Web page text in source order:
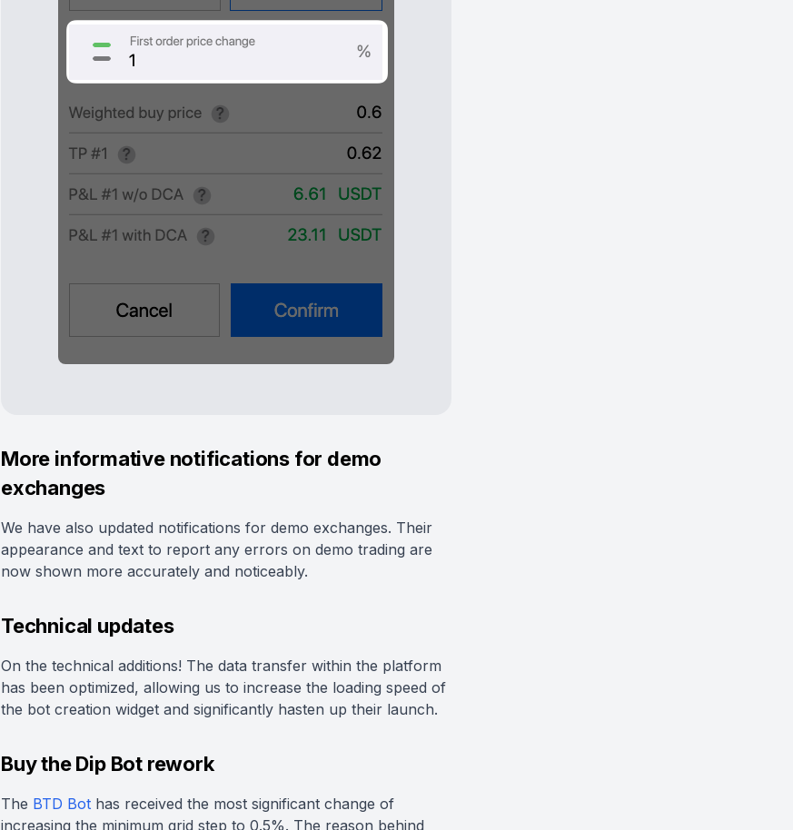
More informative notifications for demo
exchanges
We have also updated notifications for demo exchanges. Their
appearance and text to report any errors on demo trading are
now shown more accurately and noticeably.
Technical updates
On the technical additions! The data transfer within the platform
has been optimized, allowing us to increase the loading speed of
the bot creation widget and significantly hasten up their launch.
Buy the Dip Bot rework
The BTD Bot has received the most significant change of
increasing the minimum grid step to 0.5%. The reason behind